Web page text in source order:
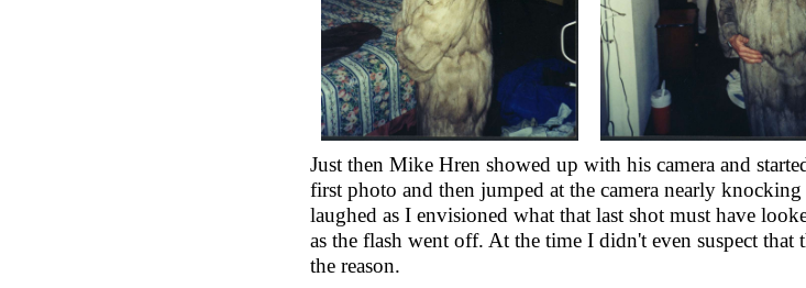
Just then Mike Hren showed up with his camera and
first photo and then jumped at the camera nearly
laughed as I envisioned what that last shot must have
as the flash went off. At the time I didn't even suspect
the reason.